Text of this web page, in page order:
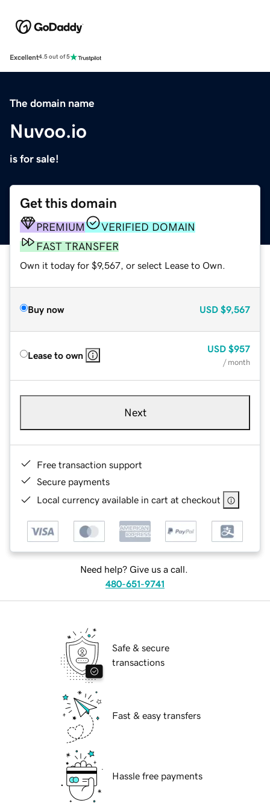
Excellent4.5 out of 5
The domain name
Nuvoo.io
is for sale!
Get this domain
PREMIUM
VERIFIED DOMAIN
FAST TRANSFER
Own it today for $9,567, or select Lease to Own.
Buy now USD $9,567
Lease to own
USD $957
/ month
Next
Free transaction support
Secure payments
Local currency available in cart at checkout
Need help? Give us a call.
480-651-9741
Safe & secure
transactions
Fast & easy transfers
Hassle free payments